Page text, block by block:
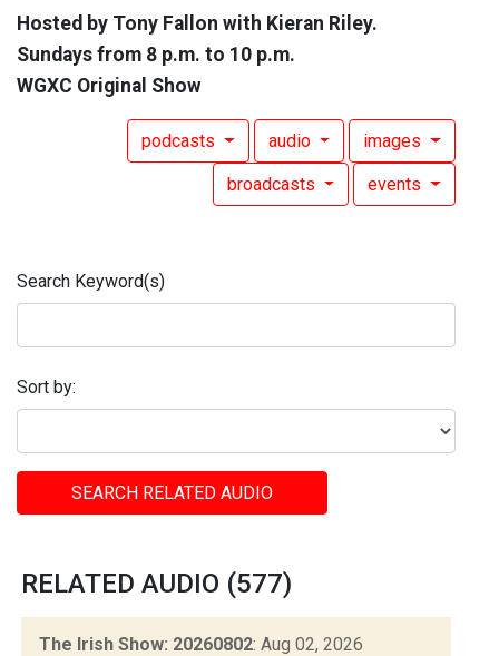
Hosted by Tony Fallon with Kieran Riley.
Sundays from 8 p.m. to 10 p.m.
WGXC Original Show
podcasts audio images
broadcasts events
Search Keyword(s)
Sort by:
SEARCH RELATED AUDIO
RELATED AUDIO (577)
The Irish Show: 20260802: Aug 02, 2026